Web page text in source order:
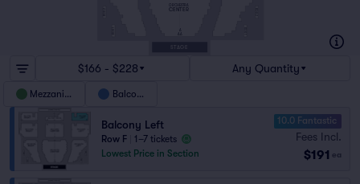
ORCHESTRA
CENTER
$166 - $228 Any Quantity
Mezzanine Balcony
Balcony Left
Row F
1–7 tickets
Lowest Price in Section
10.0 Fantastic
Fees Incl.
$191 ea